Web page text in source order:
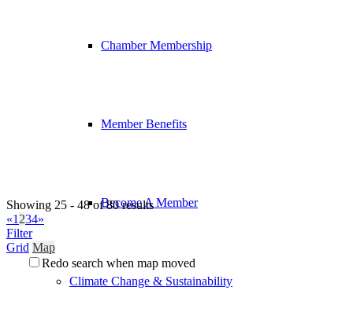
Chamber Membership
Member Benefits
Become A Member
Climate Change & Sustainability
Showing 25 - 48 of 80 results
«1 234»
Filter
Grid Map
Redo search when map moved